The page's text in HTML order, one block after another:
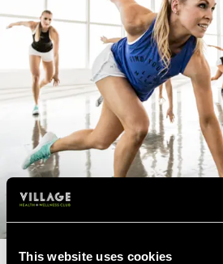
This website uses cookies